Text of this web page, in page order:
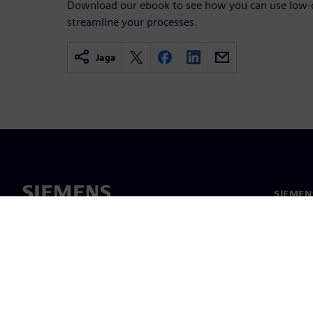
Download our ebook to see how you can use
streamline your processes.
Jaga